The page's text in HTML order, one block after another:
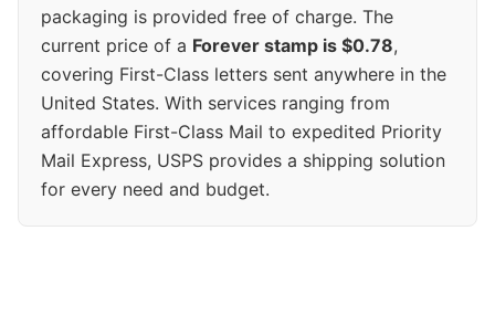
packaging is provided free of charge. The
current price of a Forever stamp is $0.78,
covering First-Class letters sent anywhere in the
United States. With services ranging from
affordable First-Class Mail to expedited Priority
Mail Express, USPS provides a shipping solution
for every need and budget.